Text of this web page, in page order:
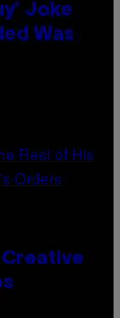
Joke
Was
Creative